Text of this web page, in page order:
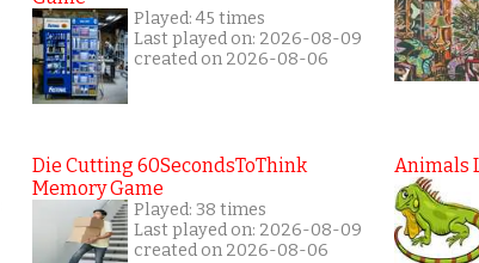
Played: 45 times
Last played on: 2026-08-09
created on 2026-08-06
Die Cutting 60SecondsToThink
Memory Game
Played: 38 times
Last played on: 2026-08-09
created on 2026-08-06
Animals